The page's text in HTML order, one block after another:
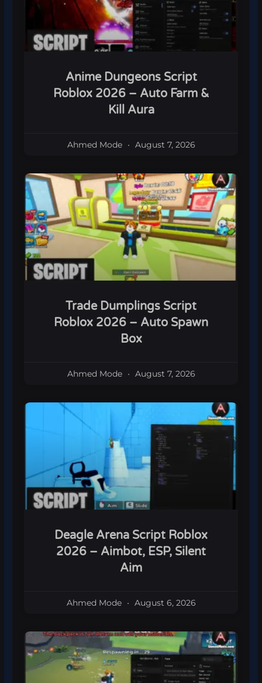
Anime Dungeons Script
Roblox 2026 – Auto Farm &
Kill Aura
Ahmed Mode August 7, 2026
Trade Dumplings Script
Roblox 2026 – Auto Spawn
Box
Ahmed Mode August 7, 2026
Deagle Arena Script Roblox
2026 – Aimbot, ESP, Silent
Aim
Ahmed Mode August 6, 2026